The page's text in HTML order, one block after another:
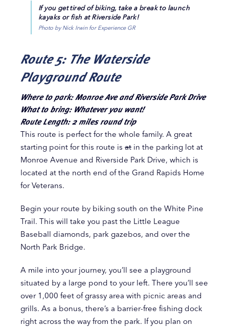
If you get tired of biking, take a break to launch
kayaks or fish at Riverside Park!
Photo by Nick Irwin for Experience GR
Route 5: The Waterside
Playground Route
Where to park: Monroe Ave and Riverside Park Drive
What to bring: Whatever you want!
Route Length: 2 miles round trip
This route is perfect for the whole family. A great
starting point for this route is at in the parking lot at
Monroe Avenue and Riverside Park Drive, which is
located at the north end of the Grand Rapids Home
for Veterans.
Begin your route by biking south on the White Pine
Trail. This will take you past the Little League
Baseball diamonds, park gazebos, and over the
North Park Bridge.
A mile into your journey, you’ll see a playground
situated by a large pond to your left. There you’ll see
over 1,000 feet of grassy area with picnic areas and
grills. As a bonus, there’s a barrier-free fishing dock
right across the way from the park. If you plan on